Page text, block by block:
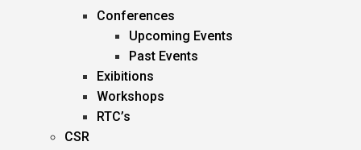
Conferences
Upcoming Events
Past Events
Exibitions
Workshops
RTC’s
CSR